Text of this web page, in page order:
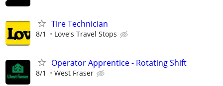
Tire Technician
8/1 Love's Travel Stops
Operator Apprentice - Rotating Shift
8/1 West Fraser